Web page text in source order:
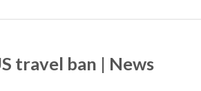
travel ban | News